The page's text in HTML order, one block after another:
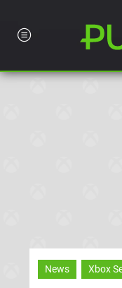
News Xbox